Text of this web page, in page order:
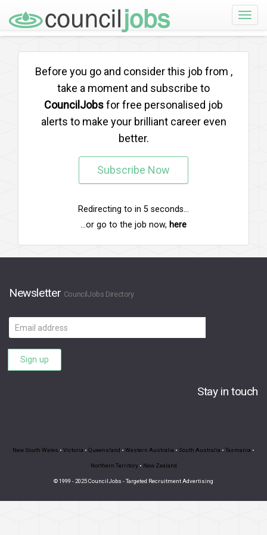
Toggle
Before you go and consider this job from ,
take a moment and subscribe to
CouncilJobsfor free personalised job
alerts to make your brilliant career even
better.
Subscribe Now
Redirecting to in 5 seconds...
...or go to the job now, here
Newsletter CouncilJobs Directory
Email
address
Sign up
Stay in touch
New South Wales • Victoria • Queensland • Western Australia • South Australia • Tasmania •
Northern Territory • New Zealand
© 1999 - 2025 CouncilJobs - Targeted Recruitment Advertising